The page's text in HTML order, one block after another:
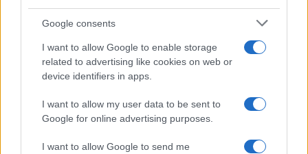
Google consents
I want to allow Google to enable storage
related to advertising like cookies on web or
device identifiers in apps.
I want to allow my user data to be sent to
Google for online advertising purposes.
I want to allow Google to send me